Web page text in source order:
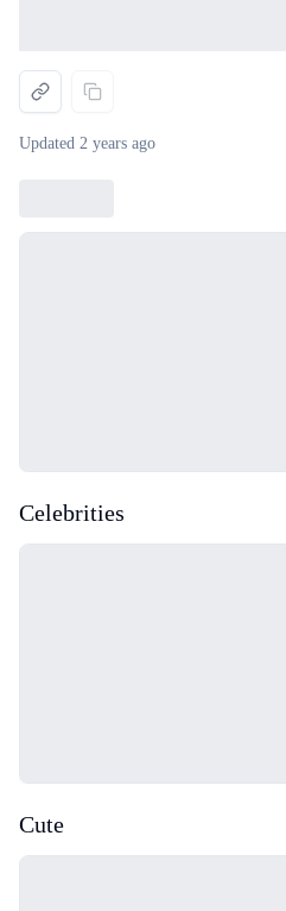
Updated 2 years ago
Celebrities
Cute